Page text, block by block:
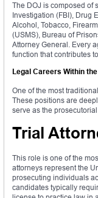
The DOJ is composed of
Investigation (FBI), Drug
Alcohol, Tobacco,
(USMS), Bureau of
Attorney General. Every
function that contributes
Legal Careers Within
One of the most
These positions are
serve as the
Trial
This role is one of the
attorneys represent the
prosecuting individuals
candidates typically